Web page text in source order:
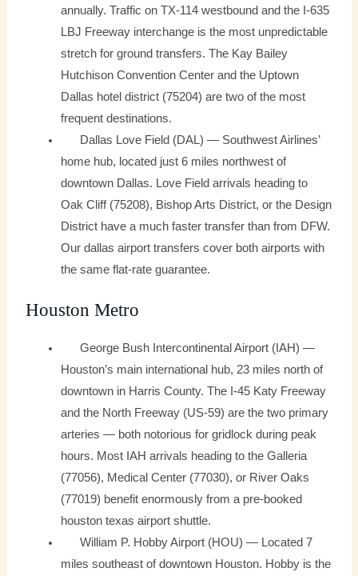
annually. Traffic on TX-114 westbound and the I-635
LBJ Freeway interchange is the most unpredictable
stretch for ground transfers. The Kay Bailey
Hutchison Convention Center and the Uptown
Dallas hotel district (75204) are two of the most
frequent destinations.
Dallas Love Field (DAL) — Southwest Airlines’
home hub, located just 6 miles northwest of
downtown Dallas. Love Field arrivals heading to
Oak Cliff (75208), Bishop Arts District, or the Design
District have a much faster transfer than from DFW.
Our dallas airport transfers cover both airports with
the same flat-rate guarantee.
Houston Metro
George Bush Intercontinental Airport (IAH) —
Houston’s main international hub, 23 miles north of
downtown in Harris County. The I-45 Katy Freeway
and the North Freeway (US-59) are the two primary
arteries — both notorious for gridlock during peak
hours. Most IAH arrivals heading to the Galleria
(77056), Medical Center (77030), or River Oaks
(77019) benefit enormously from a pre-booked
houston texas airport shuttle.
William P. Hobby Airport (HOU) — Located 7
miles southeast of downtown Houston. Hobby is the